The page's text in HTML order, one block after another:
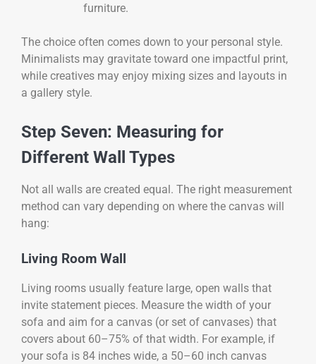
furniture.
The choice often comes down to your personal style.
Minimalists may gravitate toward one impactful print,
while creatives may enjoy mixing sizes and layouts in
a gallery style.
Step Seven: Measuring for
Different Wall Types
Not all walls are created equal. The right measurement
method can vary depending on where the canvas will
hang:
Living Room Wall
Living rooms usually feature large, open walls that
invite statement pieces. Measure the width of your
sofa and aim for a canvas (or set of canvases) that
covers about 60–75% of that width. For example, if
your sofa is 84 inches wide, a 50–60 inch canvas